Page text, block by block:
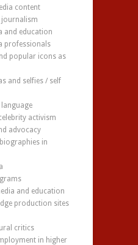
content
journalism
and education
professionals
popular icons as
and selfies / self
activism
advocacy
in
and education
production sites
critics
in higher